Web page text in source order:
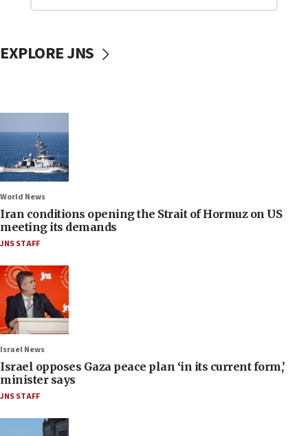
EXPLORE JNS
World News
Iran conditions opening the Strait of Hormuz on US
meeting its demands
JNS STAFF
Israel News
Israel opposes Gaza peace plan ‘in its current form,’
minister says
JNS STAFF